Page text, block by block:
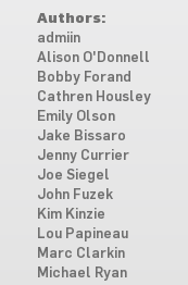
Authors:
admiin
Alison O'Donnell
Bobby Forand
Cathren Housley
Emily Olson
Jake Bissaro
Jenny Currier
Joe Siegel
John Fuzek
Kim Kinzie
Lou Papineau
Marc Clarkin
Michael Ryan